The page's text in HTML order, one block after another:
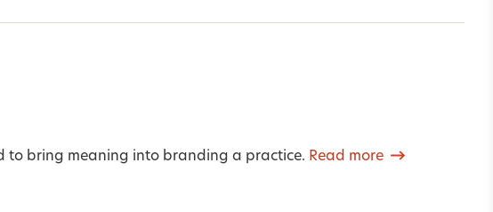
to bring meaning into branding a practice. Read more